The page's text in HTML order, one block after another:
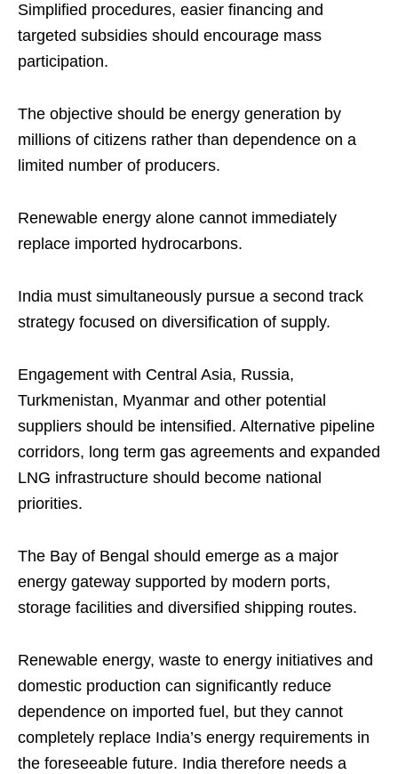
Simplified procedures, easier financing and
targeted subsidies should encourage mass
participation.
The objective should be energy generation by
millions of citizens rather than dependence on a
limited number of producers.
Renewable energy alone cannot immediately
replace imported hydrocarbons.
India must simultaneously pursue a second track
strategy focused on diversification of supply.
Engagement with Central Asia, Russia,
Turkmenistan, Myanmar and other potential
suppliers should be intensified. Alternative pipeline
corridors, long term gas agreements and expanded
LNG infrastructure should become national
priorities.
The Bay of Bengal should emerge as a major
energy gateway supported by modern ports,
storage facilities and diversified shipping routes.
Renewable energy, waste to energy initiatives and
domestic production can significantly reduce
dependence on imported fuel, but they cannot
completely replace India’s energy requirements in
the foreseeable future. India therefore needs a